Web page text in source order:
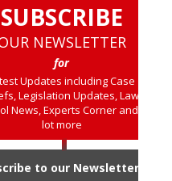
SUBSCRIBE
NEWSLETTER
for
Updates including Case
Legislation Updates, Law
News, Experts Corner and a
lot more
to our Newsletter